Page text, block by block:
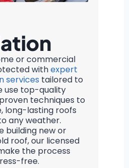
or commercial
withexpert
services tailored to
use top-quality
techniques to
long-lasting roofs
any weather.
building new or
roof, our licensed
the process
free.